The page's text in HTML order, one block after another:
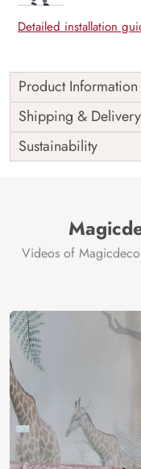
Detailed installation
Product Information
Price
Rs. 99/
Shipping
Free
Shipping & Delivery
Sustainability
Videos of